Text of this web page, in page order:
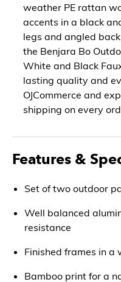
weather PE rattan
accents in a black
legs and angled
the Benjara Bo
White and Black
lasting quality and
OJCommerce and
shipping on every
Features &
Set of two outdoor
Well balanced
resistance
Finished frames in
Bamboo print for a